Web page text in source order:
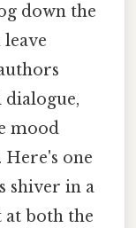
down the
dialogue,
mood
one
shiver in a
at both the